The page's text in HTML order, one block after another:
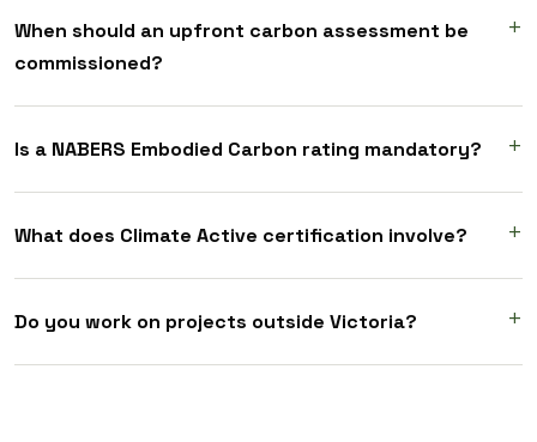
When should an upfront carbon assessment be
commissioned?
Is a NABERS Embodied Carbon rating mandatory?
What does Climate Active certification involve?
Do you work on projects outside Victoria?